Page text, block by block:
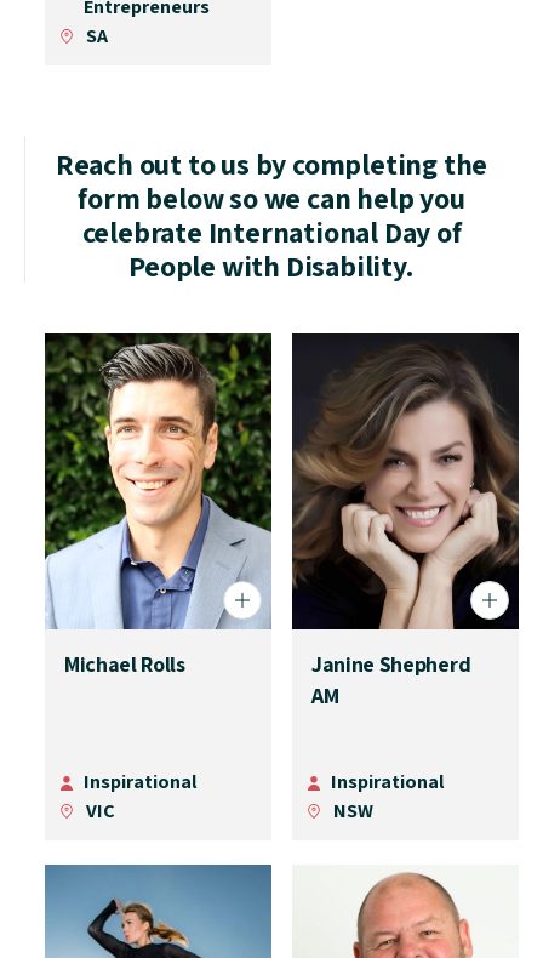
Entrepreneurs
SA
Reach out to us by completing the
form below so we can help you
celebrate International Day of
People with Disability.
Michael Rolls
Inspirational
VIC
Janine Shepherd
AM
Inspirational
NSW